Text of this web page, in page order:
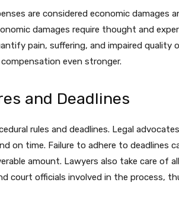
are considered economic damages
damages require thought and
pain, suffering, and impaired quality
even stronger.
and Deadlines
rules and deadlines. Legal
on time. Failure to adhere to deadlines
amount. Lawyers also take care of all
court officials involved in the process,